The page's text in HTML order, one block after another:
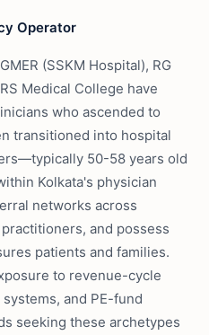
Operator
(SSKM Hospital), RG
Medical College have
who ascended to
transitioned into hospital
50-58 years old
Kolkata's physician
networks across
and possess
patients and families.
to revenue-cycle
and PE-fund
seeking these archetypes